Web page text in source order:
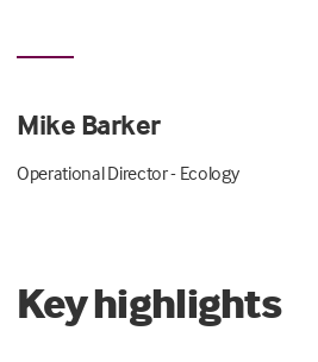
Mike Barker
Operational Director - Ecology
Key highlights